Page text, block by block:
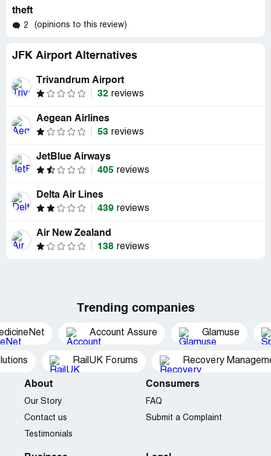
theft
2 (opinions to this review)
JFK Airport Alternatives
Trivandrum Airport
32 reviews
Aegean Airlines
53 reviews
JetBlue Airways
405 reviews
Delta Air Lines
439 reviews
Air New Zealand
138 reviews
Trending companies
Account Assure Glamuse
RailUK Forums Recovery
About
Our Story
Contact us
Testimonials
Consumers
FAQ
Submit a Complaint